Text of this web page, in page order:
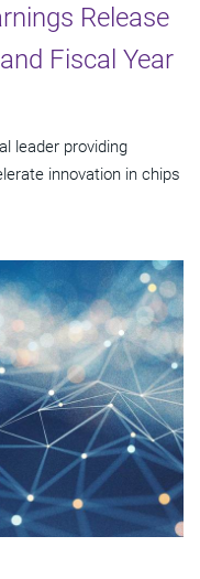
Release
Fiscal Year
leader providing
innovation in chips